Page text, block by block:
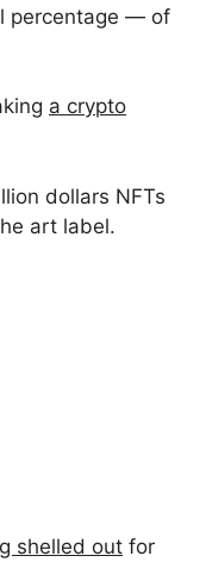
percentage — of
a crypto
dollars NFTs
art label.
shelled out for